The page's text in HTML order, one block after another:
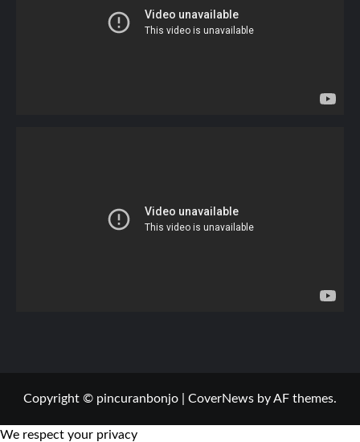
Copyright © pincuranbonjo CoverNews by AF themes.
We respect your privacy